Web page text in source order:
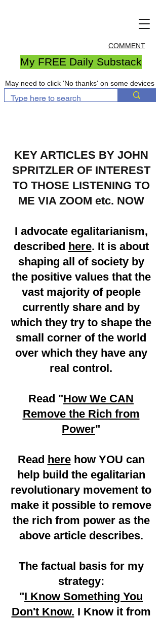
COMMENT
My FREE Daily Substack
May need to click 'No thanks' on some devices
KEY ARTICLES BY JOHN
SPRITZLER OF INTEREST
TO THOSE LISTENING TO
ME VIA ZOOM etc. NOW
I advocate egalitarianism,
described here. It is about
shaping all of society by
the positive values that the
vast majority of people
currently share and by
which they try to shape the
small corner of the world
over which they have any
real control.
Read "How We CAN
Remove the Rich from
Power"
Read herehow YOU can
help build the egalitarian
revolutionary movement to
make it possible to remove
the rich from power as the
above article describes.
The factual basis for my
strategy:
"I Know Something You
Don't Know. I Know it from